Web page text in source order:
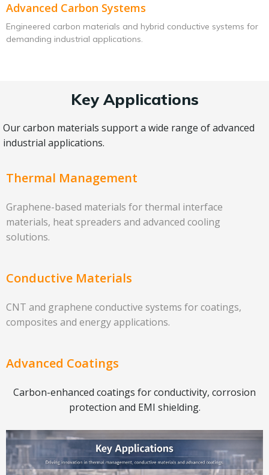
Advanced Carbon Systems
Engineered carbon materials and hybrid conductive systems for
demanding industrial applications.
Key Applications
Our carbon materials support a wide range of advanced
industrial applications.
Thermal Management
Graphene-based materials for thermal interface
materials, heat spreaders and advanced cooling
solutions.
Conductive Materials
CNT and graphene conductive systems for coatings,
composites and energy applications.
Advanced Coatings
Carbon-enhanced coatings for conductivity, corrosion
protection and EMI shielding.